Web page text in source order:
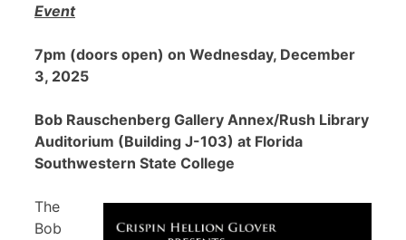
Event
7pm (doors open) on Wednesday, December
3, 2025
Bob Rauschenberg Gallery Annex/Rush Library
Auditorium (Building J-103) at Florida
Southwestern State College
The
Bob